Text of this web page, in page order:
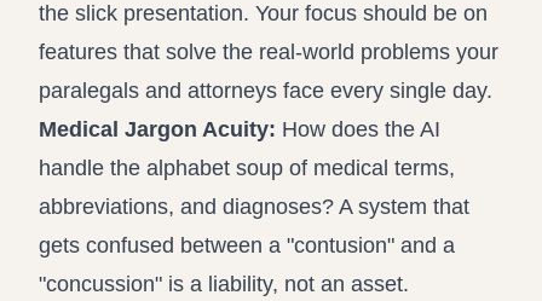
the slick presentation. Your focus should be on
features that solve the real-world problems your
paralegals and attorneys face every single day.
Medical Jargon Acuity: How does the AI
handle the alphabet soup of medical terms,
abbreviations, and diagnoses? A system that
gets confused between a "contusion" and a
"concussion" is a liability, not an asset.